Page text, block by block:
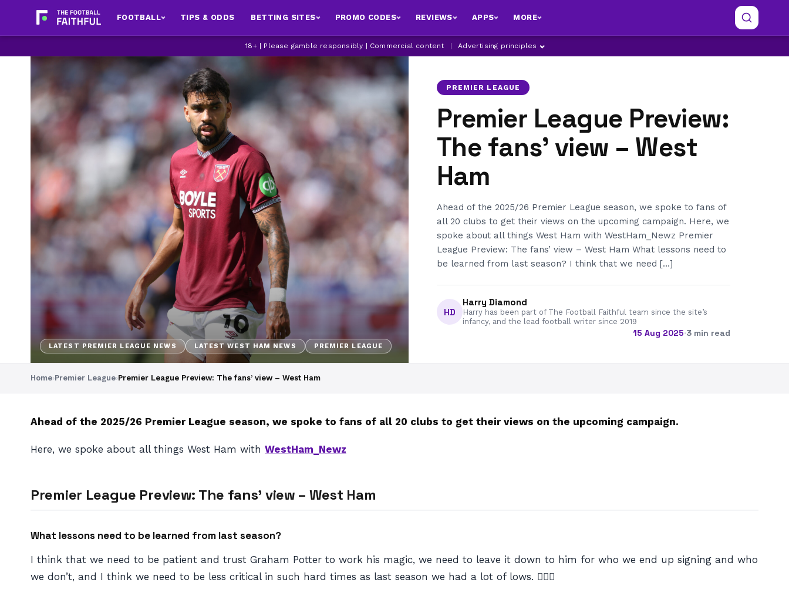
FOOTBALL TIPS & ODDS BETTING SITES PROMO CODES REVIEWS APPS MORE
18+ | Please gamble responsibly | Commercial content Advertising principles
LATEST PREMIER LEAGUE NEWS LATEST WEST HAM NEWS PREMIER LEAGUE
PREMIER LEAGUE
Premier League Preview:
The fans’ view – West
Ham
Ahead of the 2025/26 Premier League season, we spoke to fans of
all 20 clubs to get their views on the upcoming campaign. Here, we
spoke about all things West Ham with WestHam_Newz Premier
League Preview: The fans’ view – West Ham What lessons need to
be learned from last season? I think that we need […]
HD
Harry Diamond
Harry has been part of The Football Faithful team since the site’s
infancy, and the lead football writer since 2019
15 Aug 2025·3 min read
Home›Premier League›Premier League Preview: The fans’ view – West Ham
Ahead of the 2025/26 Premier League season, we spoke to fans of all 20 clubs to get their views on the upcoming campaign.
Here, we spoke about all things West Ham with WestHam_Newz
Premier League Preview: The fans’ view – West Ham
What lessons need to be learned from last season?
I think that we need to be patient and trust Graham Potter to work his magic, we need to leave it down to him for who we end up signing and who
we don’t, and I think we need to be less critical in such hard times as last season we had a lot of lows. 🤷🏼‍♂️